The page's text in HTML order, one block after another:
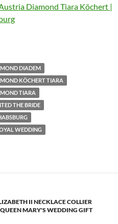
Diamond Tiara Köchert |
DIADEM
KÖCHERT TIARA
TIARA
THE BRIDE
WEDDING
II NECKLACE COLLIER
QUEEN MARY'S WEDDING GIFT